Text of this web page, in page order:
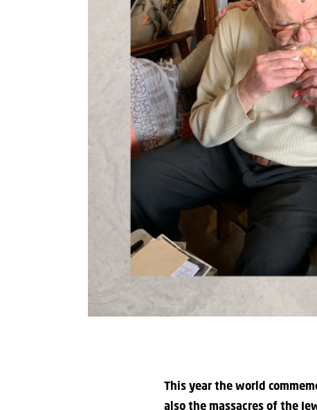
This year the world
also the massacres of the